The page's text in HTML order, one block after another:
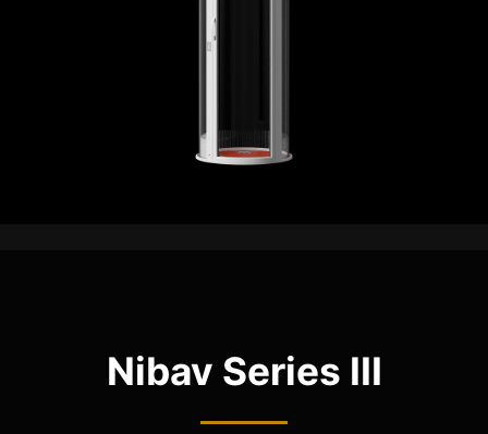
Nibav Series III